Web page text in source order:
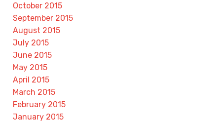
October 2015
September 2015
August 2015
July 2015
June 2015
May 2015
April 2015
March 2015
February 2015
January 2015